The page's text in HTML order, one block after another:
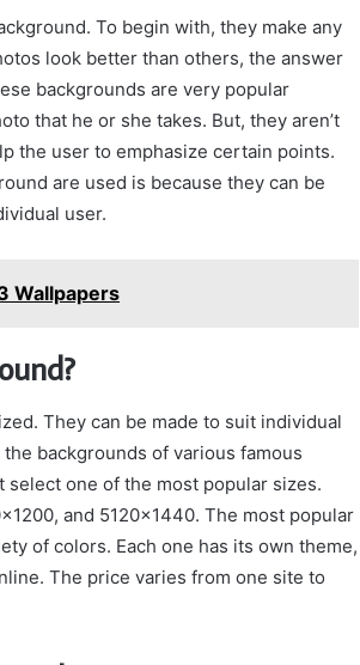
To begin with, they make any
look better than others, the answer
backgrounds are very popular
that he or she takes. But, they aren’t
the user to emphasize certain points.
are used is because they can be
user.
Wallpapers
They can be made to suit individual
backgrounds of various famous
one of the most popular sizes.
and 5120×1440. The most popular
of colors. Each one has its own theme,
The price varies from one site to